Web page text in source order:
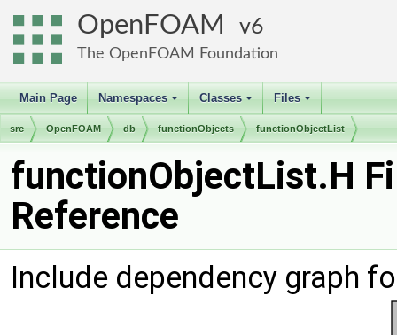
OpenFOAM 6
The OpenFOAM Foundation
Main Page
+
Namespaces
+
Classes
+
Files
src OpenFOAM db functionObjects functionObjectList
functionObjectList.H
Reference
Include dependency graph